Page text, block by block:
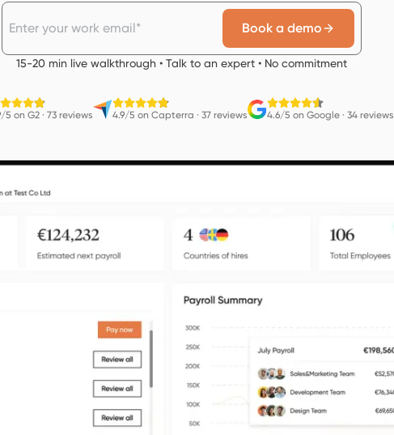
Book a demo
15-20 min live walkthrough • Talk to an expert • No commitment
5 on G2· 73 reviews 4.9/5 on Capterra · 37 reviews 4.6/5 on Google· 34 reviews